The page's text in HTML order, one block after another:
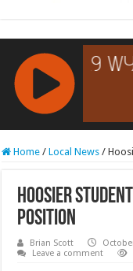
RCAST.NET
Home / Local News /
Hoosier
position
Brian Scott
Leave a comment